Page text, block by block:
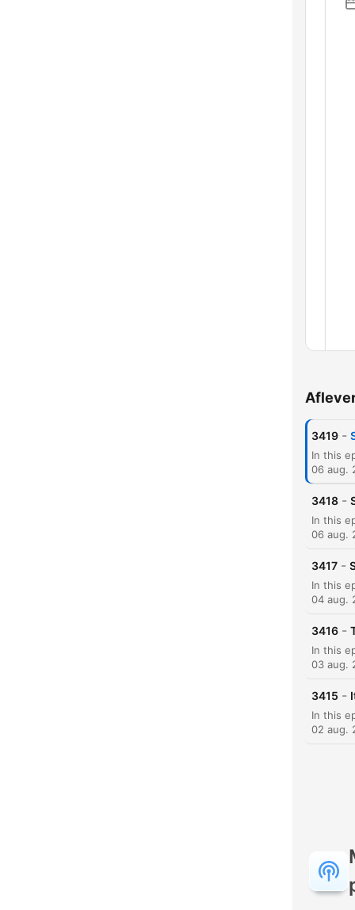
3419 -
06 aug.
3418 -
06 aug.
3417 -
04 aug.
3416 -
03 aug.
3415 -
02 aug.